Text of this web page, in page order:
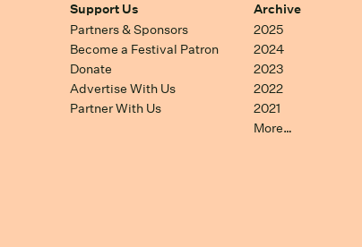
Support Us
Partners & Sponsors
Become a Festival Patron
Donate
Advertise With Us
Partner With Us
Archive
2025
2024
2023
2022
2021
More…